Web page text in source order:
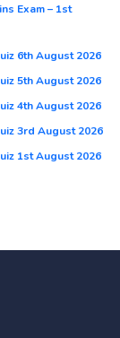
Exam – 1st
6th August 2026
5th August 2026
4th August 2026
3rd August 2026
1st August 2026